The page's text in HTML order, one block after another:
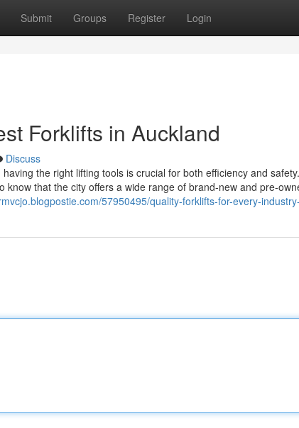
Submit Groups Register Login
Forklifts in Auckland
Discuss
the right lifting tools is crucial for both efficiency and
know that the city offers a wide range of brand-new and pre-
57950495/quality-forklifts-for-every-